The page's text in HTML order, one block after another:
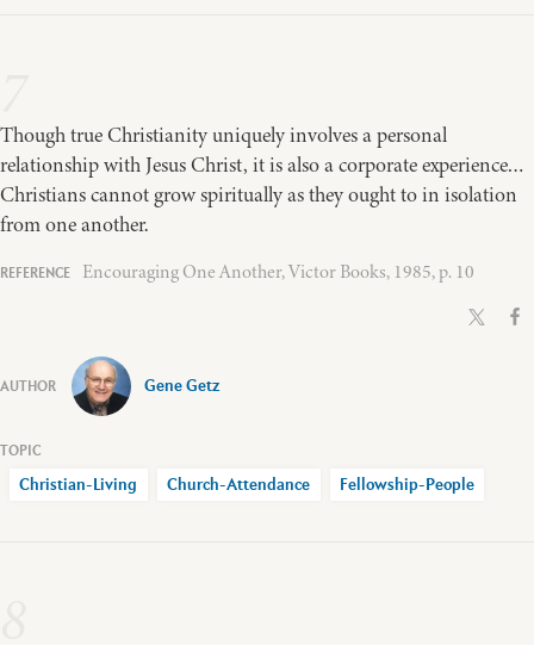
Though true Christianity uniquely involves a personal
relationship with Jesus Christ, it is also a corporate experience…
Christians cannot grow spiritually as they ought to in isolation
from one another.
Encouraging One Another, Victor Books, 1985, p. 10
Gene Getz
Christian-Living Church-Attendance Fellowship-People